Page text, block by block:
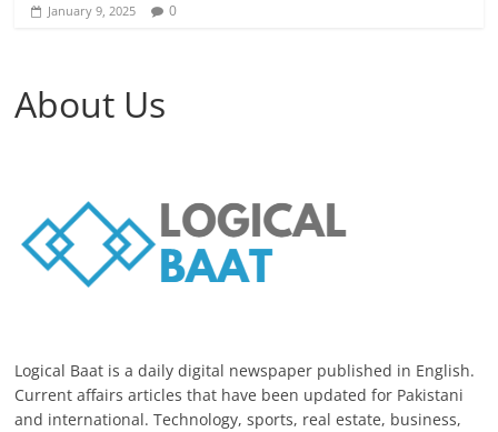
January 9, 2025 0
About Us
Logical Baat is a daily digital newspaper published in English.
Current affairs articles that have been updated for Pakistani
and international. Technology, sports, real estate, business,